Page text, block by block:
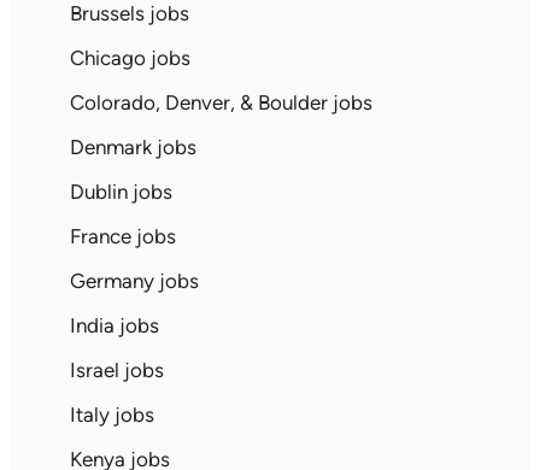
Brussels jobs
Chicago jobs
Colorado, Denver, & Boulder jobs
Denmark jobs
Dublin jobs
France jobs
Germany jobs
India jobs
Israel jobs
Italy jobs
Kenya jobs